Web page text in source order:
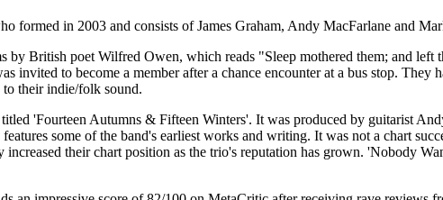
formed in 2003 and consists of James Graham, Andy MacFarlane and
by British poet Wilfred Owen, which reads "Sleep mothered them; and
to become a member after a chance encounter at a bus stop. They
to their indie/folk sound.
'Fourteen Autumns & Fifteen Winters'. It was produced by guitarist
some of the band's earliest works and writing. It was not a chart
their chart position as the trio's reputation has grown. 'Nobody